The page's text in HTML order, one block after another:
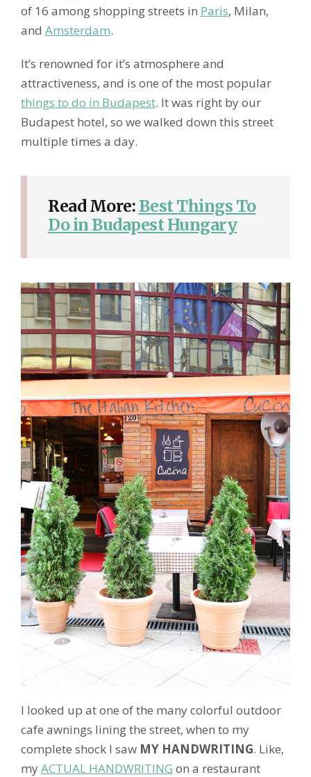
of 16 among shopping streets in Paris, Milan,
and Amsterdam.
It’s renowned for it’s atmosphere and
attractiveness, and is one of the most popular
things to do in Budapest. It was right by our
Budapest hotel, so we walked down this street
multiple times a day.
Read More: Best Things To
Do in Budapest Hungary
I looked up at one of the many colorful outdoor
cafe awnings lining the street, when to my
complete shock I saw MY HANDWRITING. Like,
myACTUAL HANDWRITING on a restaurant